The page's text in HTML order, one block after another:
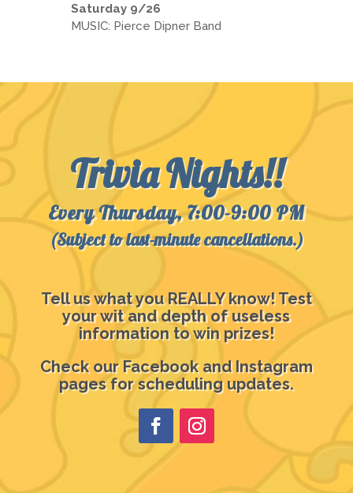
Saturday 9/26
MUSIC: Pierce Dipner Band
Trivia Nights!!
Every Thursday, 7:00-9:00 PM
(Subject to last-minute cancellations.)
Tell us what you REALLY know! Test
your wit and depth of useless
information to win prizes!
Check our Facebook and Instagram
pages for scheduling updates.